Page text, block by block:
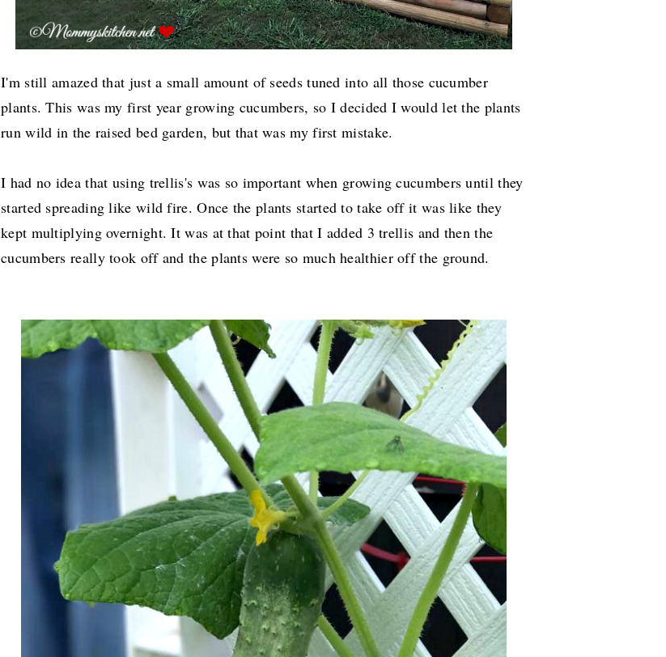
I'm still amazed that just a small amount of seeds tuned into all those cucumber
plants. This was my first year growing cucumbers, so I decided I would let the plants
run wild in the raised bed garden, but that was my first mistake.
I had no idea that using trellis's was so important when growing cucumbers until they
started spreading like wild fire.Once the plants started to take off it was like they
kept multiplying overnight. It was at that point that I added 3 trellis and then the
cucumbers really took off and the plants were so much healthier off the ground.